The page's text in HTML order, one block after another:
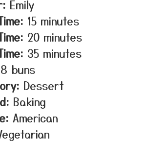
Emily
15 minutes
20 minutes
35 minutes
8 buns
Dessert
Baking
American